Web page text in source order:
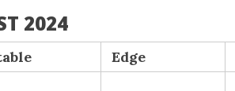
2024
Edge